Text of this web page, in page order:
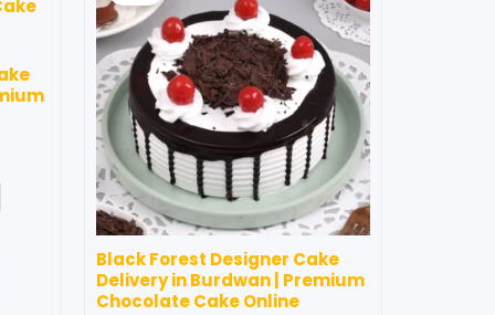
Black Forest Designer Cake
Delivery in Burdwan | Premium
Chocolate Cake Online
through
₹4,199.00
has
multiple
variants.
The
options
may
be
chosen
on
the